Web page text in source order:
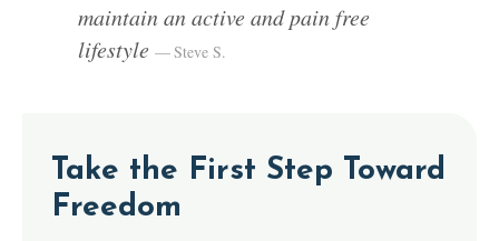
maintain an active and pain free
lifestyle
Steve S.
Take the First Step Toward
Freedom